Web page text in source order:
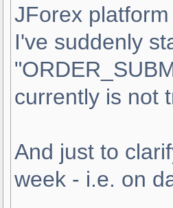
JForex
I've suddenly
currently is not
And just to
week - i.e. on